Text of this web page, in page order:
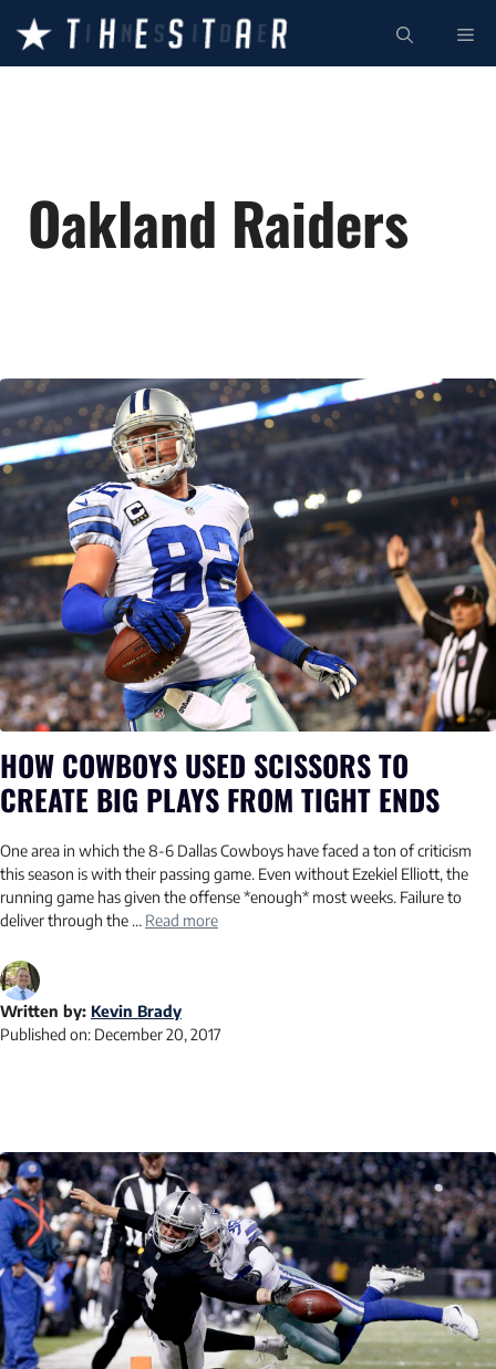
content
Oakland Raiders
HOW COWBOYS USED SCISSORS TO
CREATE BIG PLAYS FROM TIGHT ENDS
One area in which the 8-6 Dallas Cowboys have faced a ton of criticism
this season is with their passing game. Even without Ezekiel Elliott, the
running game has given the offense *enough* most weeks. Failure to
deliver through the … Read more
Written by: Kevin Brady
Published on: December 20, 2017